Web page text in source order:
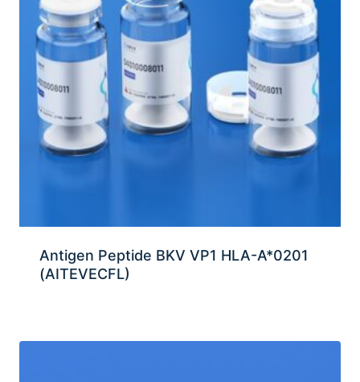
Antigen Peptide BKV VP1 HLA-A*0201
(AITEVECFL)